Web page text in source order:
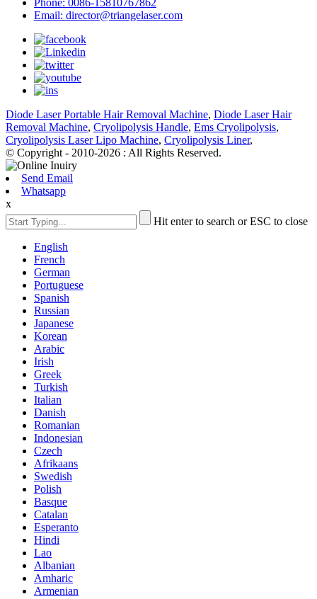
Email: director@triangelaser.com
Diode Laser Portable Hair Removal Machine, Diode Laser Hair
Removal Machine, Cryolipolysis Handle, Ems Cryolipolysis,
Cryolipolysis Laser Lipo Machine, Cryolipolysis Liner,
© Copyright - 2010-2026 : All Rights Reserved.
Send Email
Whatsapp
x
Hit enter to search or ESC to close
English
French
German
Portuguese
Spanish
Russian
Japanese
Korean
Arabic
Irish
Greek
Turkish
Italian
Danish
Romanian
Indonesian
Czech
Afrikaans
Swedish
Polish
Basque
Catalan
Esperanto
Hindi
Lao
Albanian
Amharic
Armenian